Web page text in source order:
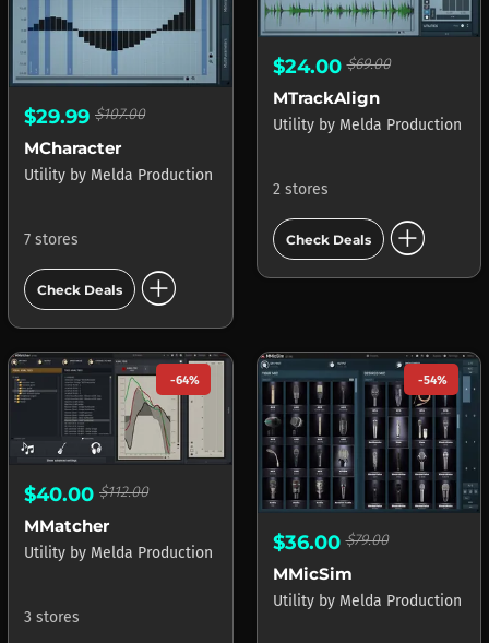
$29.99 $107.00
MCharacter
Utility by Melda Production
7 stores
Check Deals add_circle
$24.00$69.00
MTrackAlign
Utility by Melda Production
2 stores
Check Deals add_circle
-64%
$40.00 $112.00
MMatcher
Utility by Melda Production
3 stores
-54%
$36.00$79.00
MMicSim
Utility by Melda Production